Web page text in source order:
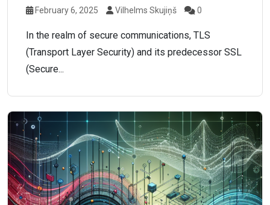
February 6, 2025 Vilhelms Skujiņš 0
In the realm of secure communications, TLS
(Transport Layer Security) and its predecessor SSL
(Secure...